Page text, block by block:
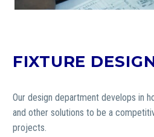
FIXTURE
Our design department develops in
and other solutions to be a
projects.